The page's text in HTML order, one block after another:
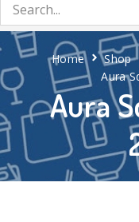
Aura
Home Shop
Aura